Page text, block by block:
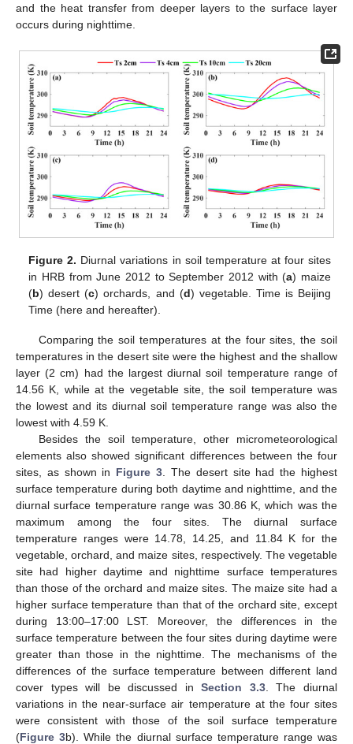
and the heat transfer from deeper layers to the surface layer
occurs during nighttime.
Figure 2. Diurnal variations in soil temperature at four sites
in HRB from June 2012 to September 2012 with (a) maize
(b) desert (c) orchards, and (d) vegetable. Time is Beijing
Time (here and hereafter).
Comparing the soil temperatures at the four sites, the soil
temperatures in the desert site were the highest and the shallow
layer (2 cm) had the largest diurnal soil temperature range of
14.56 K, while at the vegetable site, the soil temperature was
the lowest and its diurnal soil temperature range was also the
lowest with 4.59 K.
Besides the soil temperature, other micrometeorological
elements also showed significant differences between the four
sites, as shown in Figure 3 . The desert site had the highest
surface temperature during both daytime and nighttime, and the
diurnal surface temperature range was 30.86 K, which was the
maximum among the four sites. The diurnal surface
temperature ranges were 14.78, 14.25, and 11.84 K for the
vegetable, orchard, and maize sites, respectively. The vegetable
site had higher daytime and nighttime surface temperatures
than those of the orchard and maize sites. The maize site had a
higher surface temperature than that of the orchard site, except
during 13:00–17:00 LST. Moreover, the differences in the
surface temperature between the four sites during daytime were
greater than those in the nighttime. The mechanisms of the
differences of the surface temperature between different land
cover types will be discussed inSection 3.3. The diurnal
variations in the near-surface air temperature at the four sites
were consistent with those of the soil surface temperature
(Figure 3b). While the diurnal surface temperature range was